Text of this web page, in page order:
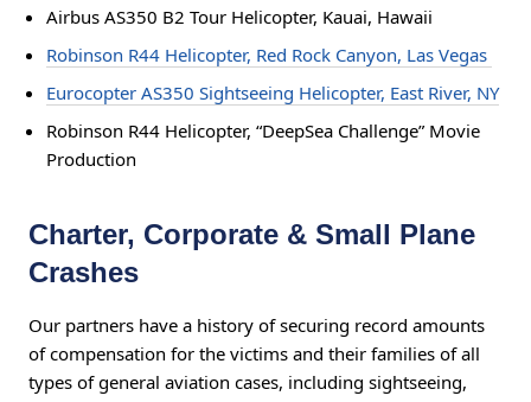
Airbus AS350 B2 Tour Helicopter, Kauai, Hawaii
Robinson R44 Helicopter, Red Rock Canyon, Las Vegas
Eurocopter AS350 Sightseeing Helicopter, East River, NY
Robinson R44 Helicopter, “DeepSea Challenge” Movie
Production
Charter, Corporate & Small Plane
Crashes
Our partners have a history of securing record amounts
of compensation for the victims and their families of all
types of general aviation cases, including sightseeing,